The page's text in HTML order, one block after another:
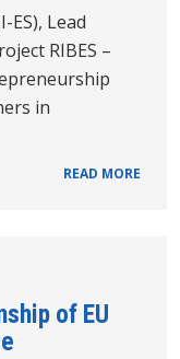
ES), Lead
RIBES –
in
READ MORE
of EU